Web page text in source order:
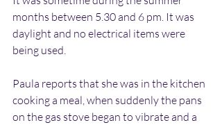
months between 5.30 and 6 pm. It was
daylight and no electrical items were
being used.
Paula reports that she was in the kitchen
cooking a meal, when suddenly the pans
on the gas stove began to vibrate and a